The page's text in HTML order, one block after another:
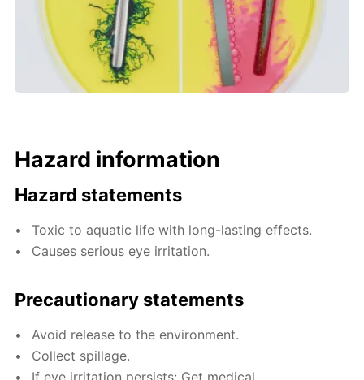
Hazard information
Hazard statements
Toxic to aquatic life with long-lasting effects.
Causes serious eye irritation.
Precautionary statements
Avoid release to the environment.
Collect spillage.